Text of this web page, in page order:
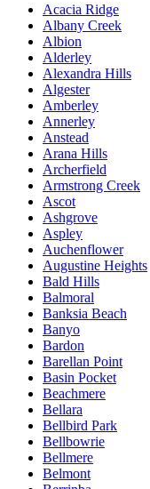
Acacia Ridge
Albany Creek
Albion
Alderley
Alexandra Hills
Algester
Amberley
Annerley
Anstead
Arana Hills
Archerfield
Armstrong Creek
Ascot
Ashgrove
Aspley
Auchenflower
Augustine Heights
Bald Hills
Balmoral
Banksia Beach
Banyo
Bardon
Barellan Point
Basin Pocket
Beachmere
Bellara
Bellbird Park
Bellbowrie
Bellmere
Belmont